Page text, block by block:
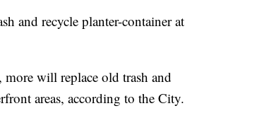
and recycle planter-container at
more will replace old trash and
areas, according to the City.